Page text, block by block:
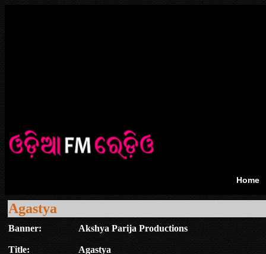
Home
Agastya
Banner: Akshya Parija Productions
Title: Agastya